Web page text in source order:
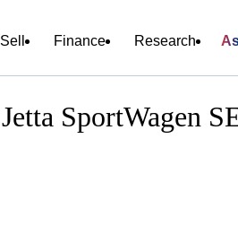
Sell Finance Research
SportWagen